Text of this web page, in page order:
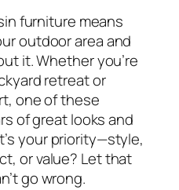
furniture means
outdoor area and
it. Whether you’re
retreat or
one of these
of great looks and
your priority—style,
or value? Let that
go wrong.